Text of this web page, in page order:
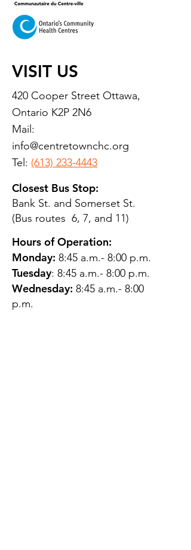
VISIT US
420 Cooper Street Ottawa,
Ontario K2P 2N6
Mail:
info@centretownchc.org
Tel: (613) 233-4443
Closest Bus Stop:
Bank St. and Somerset St.
(Bus routes 6, 7, and 11)
Hours of Operation:
Monday: 8:45 a.m.- 8:00 p.m.
Tuesday: 8:45 a.m.- 8:00 p.m.
Wednesday: 8:45 a.m.- 8:00
p.m.